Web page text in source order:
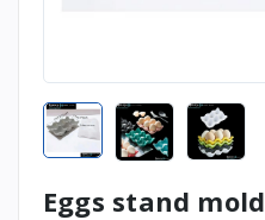
Eggs stand mold